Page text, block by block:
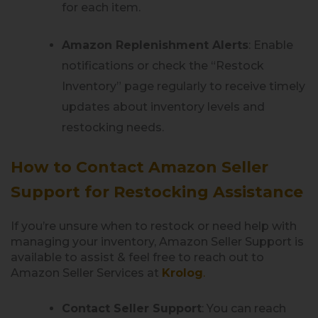
for each item.
Amazon Replenishment Alerts : Enable
notifications or check the “Restock
Inventory” page regularly to receive timely
updates about inventory levels and
restocking needs.
How to Contact Amazon Seller
Support for Restocking Assistance
If you’re unsure when to restock or need help with
managing your inventory, Amazon Seller Support is
available to assist & feel free to reach out to
Amazon Seller Services at Krolog.
Contact Seller Support : You can reach